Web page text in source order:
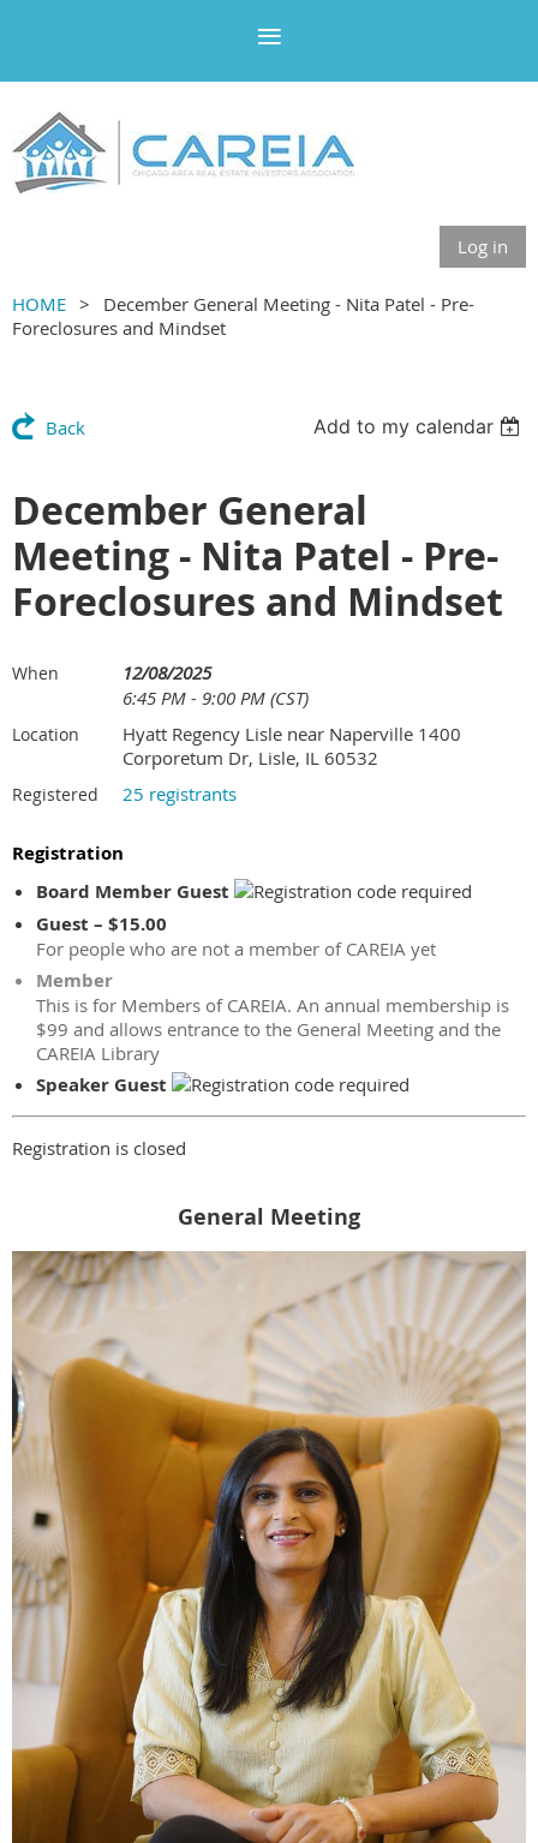
Log in
HOME
December General Meeting - Nita Patel - Pre-
Foreclosures and Mindset
Back Add to my calendar
December General
Meeting - Nita Patel - Pre-
Foreclosures and Mindset
When
12/08/2025
6:45 PM - 9:00 PM (CST)
Location
Hyatt Regency Lisle near Naperville 1400
Corporetum Dr, Lisle, IL 60532
Registered 25 registrants
Registration
Board Member Guest
Guest – $15.00
For people who are not a member of CAREIA yet
Member
This is for Members of CAREIA. An annual membership is
$99 and allows entrance to the General Meeting and the
CAREIA Library
Speaker Guest
Registration is closed
General Meeting